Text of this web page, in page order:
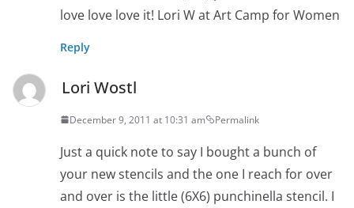
love love love it! Lori W at Art Camp for Women
Reply
Lori Wostl
December 9, 2011 at 10:31 am Permalink
Just a quick note to say I bought a bunch of
your new stencils and the one I reach for over
and over is the little (6X6) punchinella stencil. I